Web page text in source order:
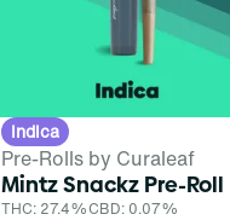
Indica
Pre-Rolls by Curaleaf
Mintz Snackz Pre-Roll
THC: 27.4%CBD: 0.07%